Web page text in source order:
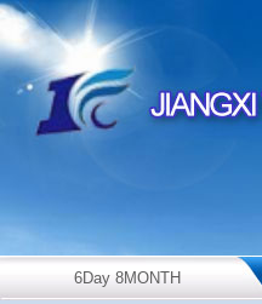
6Day 8MONTH